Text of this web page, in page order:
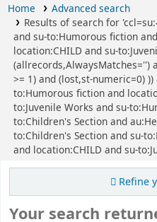
Home
Advanced search
Results of search for
and su-to:Humorous fiction
location:CHILD and su-
(allrecords,AlwaysMatches='')
>= 1) and (lost,st-numeric=0)
to:Humorous fiction and
to:Juvenile Works and su-
to:Children's Section and
to:Children's Section and su-
and location:CHILD and su-
Refine
Your search